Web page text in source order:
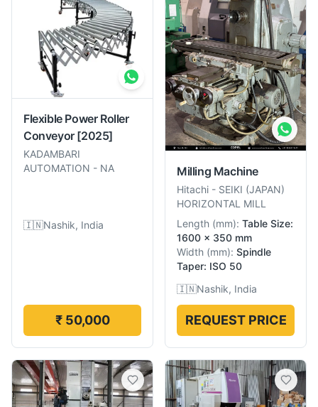
Flexible Power Roller
Conveyor [2025]
KADAMBARI
AUTOMATION - NA
🇮🇳Nashik, India
₹ 50,000
Milling Machine
Hitachi - SEIKI (JAPAN)
HORIZONTAL MILL
Length (mm): Table Size:
1600 x 350 mm
Width (mm): Spindle
Taper: ISO 50
🇮🇳Nashik, India
REQUEST PRICE